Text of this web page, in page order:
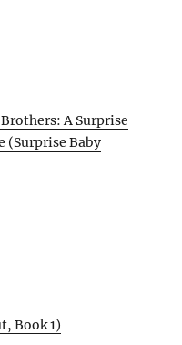
A Surprise
(Surprise Baby
Book 1)